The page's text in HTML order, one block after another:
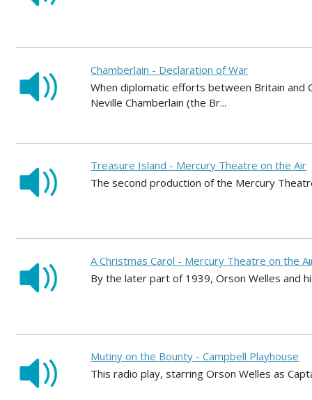
Chamberlain - Declaration of War
When diplomatic efforts between Britain and
Neville Chamberlain (the Br...
Treasure Island - Mercury Theatre on the Air
The second production of the Mercury
A Christmas Carol - Mercury Theatre on the
By the later part of 1939, Orson Welles and
Mutiny on the Bounty - Campbell Playhouse
This radio play, starring Orson Welles as